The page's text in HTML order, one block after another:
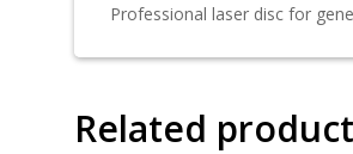
Professional laser disc for
Related